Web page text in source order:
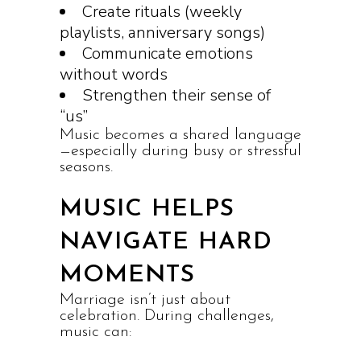
Create rituals (weekly
playlists, anniversary songs)
Communicate emotions
without words
Strengthen their sense of
“us”
Music becomes a shared language
—especially during busy or stressful
seasons.
MUSIC HELPS
NAVIGATE HARD
MOMENTS
Marriage isn’t just about
celebration. During challenges,
music can: